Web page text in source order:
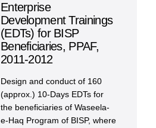
Enterprise
Development Trainings
(EDTs) for BISP
Beneficiaries, PPAF,
2011-2012
Design and conduct of 160
(approx.) 10-Days EDTs for
the beneficiaries of Waseela-
e-Haq Program of BISP, where